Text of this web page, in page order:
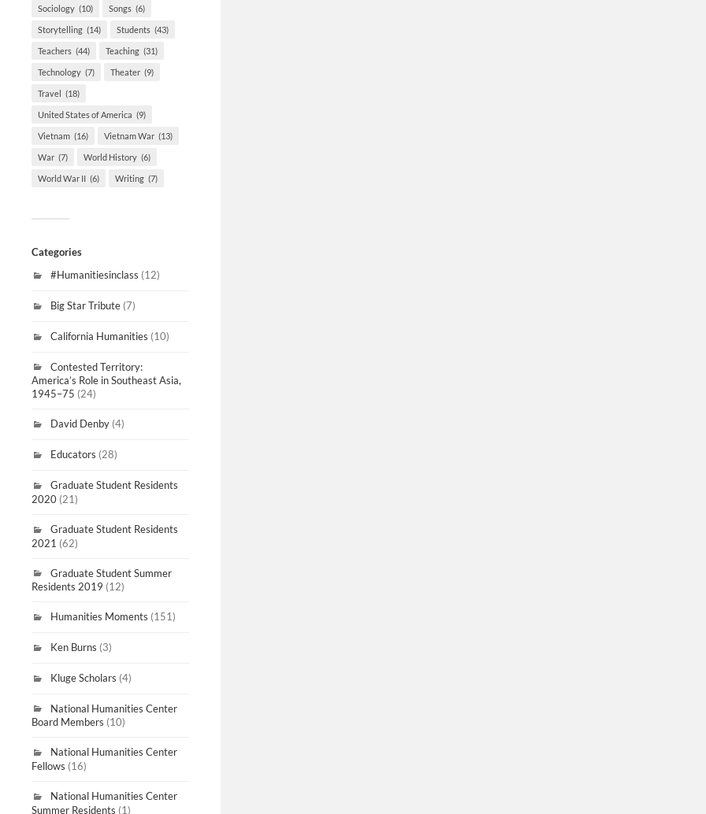
Sociology (10) Songs (6)
Storytelling (14) Students (43)
Teachers (44) Teaching (31)
Technology (7) Theater (9)
Travel (18)
United States of America (9)
Vietnam (16) Vietnam War (13)
War (7) World History (6)
World War II (6) Writing (7)
Categories
#Humanitiesinclass (12)
Big Star Tribute (7)
California Humanities (10)
Contested Territory:
America’s Role in Southeast Asia,
1945–75 (24)
David Denby (4)
Educators (28)
Graduate Student Residents
2020 (21)
Graduate Student Residents
2021 (62)
Graduate Student Summer
Residents 2019 (12)
Humanities Moments (151)
Ken Burns (3)
Kluge Scholars (4)
National Humanities Center
Board Members (10)
National Humanities Center
Fellows (16)
National Humanities Center
Summer Residents (1)